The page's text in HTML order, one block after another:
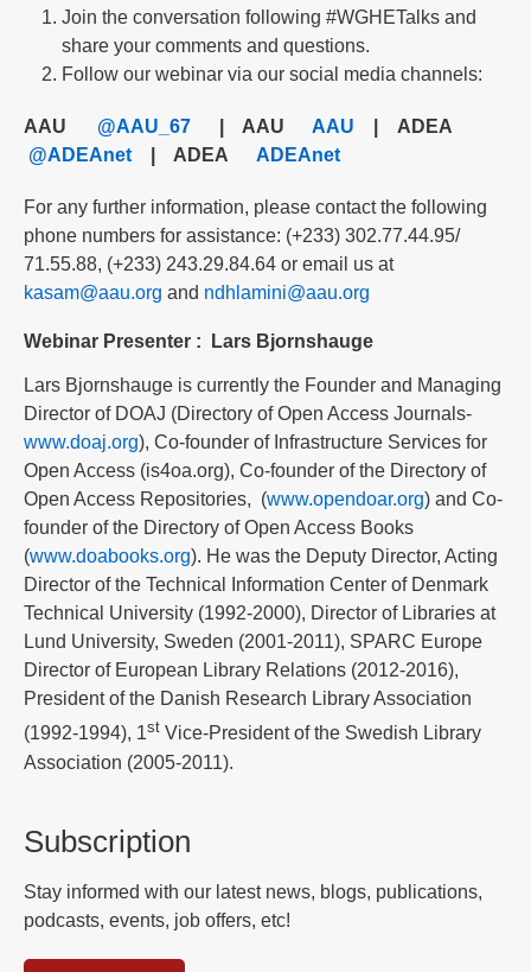
Join the conversation following #WGHETalks and
share your comments and questions.
Follow our webinar via our social media channels:
AAU @AAU_67 | AAU AAU | ADEA
@ADEAnet | ADEA ADEAnet
For any further information, please contact the following
phone numbers for assistance: (+233) 302.77.44.95/
71.55.88, (+233) 243.29.84.64 or email us at
kasam@aau.org and ndhlamini@aau.org
Webinar Presenter : Lars Bjornshauge
Lars Bjornshauge is currently the Founder and Managing
Director of DOAJ (Directory of Open Access Journals-
www.doaj.org), Co-founder of Infrastructure Services for
Open Access (is4oa.org), Co-founder of the Directory of
Open Access Repositories, (www.opendoar.org) and Co-
founder of the Directory of Open Access Books
(www.doabooks.org). He was the Deputy Director, Acting
Director of the Technical Information Center of Denmark
Technical University (1992-2000), Director of Libraries at
Lund University, Sweden (2001-2011), SPARC Europe
Director of European Library Relations (2012-2016),
President of the Danish Research Library Association
(1992-1994), 1st Vice-President of the Swedish Library
Association (2005-2011).
Subscription
Stay informed with our latest news, blogs, publications,
podcasts, events, job offers, etc!